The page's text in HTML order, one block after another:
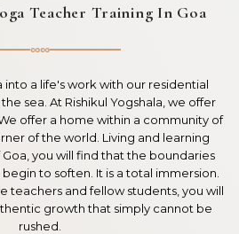
Teacher Training In Goa
∞∞
into a life's work with our residential
sea. At Rishikul Yogshala, we offer
offer a home within a community of
of the world. Living and learning
you will find that the boundaries
to soften. It is a total immersion.
teachers and fellow students, you will
growth that simply cannot be
rushed.